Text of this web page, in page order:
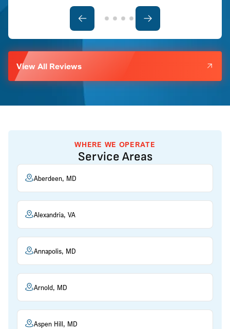
View All Reviews
WHERE WE OPERATE
Service Areas
Aberdeen, MD
Alexandria, VA
Annapolis, MD
Arnold, MD
Aspen Hill, MD